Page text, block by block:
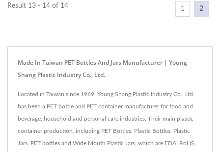
Result 13 - 14 of 14 1 2
Made In Taiwan PET Bottles And Jars Manufacturer | Young
Shang Plastic Industry Co., Ltd.
Located in Taiwan since 1969, Young Shang Plastic Industry Co., Ltd.
has been a PET bottle and PET container manufacturer for food and
beverage, household and personal care industries. Their main plastic
container production, including PET Bottles, Plastic Bottles, Plastic
Jars, PET bottles and Wide Mouth Plastic Jars, which are FDA, RoHS,